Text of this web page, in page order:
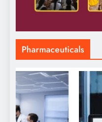
Pharmaceuticals